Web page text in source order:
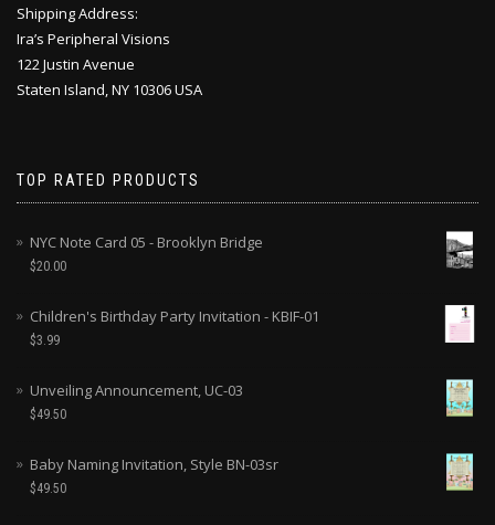
Shipping Address:
Ira’s Peripheral Visions
122 Justin Avenue
Staten Island, NY 10306 USA
TOP RATED PRODUCTS
NYC Note Card 05 - Brooklyn Bridge
$20.00
Children's Birthday Party Invitation - KBIF-01
$3.99
Unveiling Announcement, UC-03
$49.50
Baby Naming Invitation, Style BN-03sr
$49.50